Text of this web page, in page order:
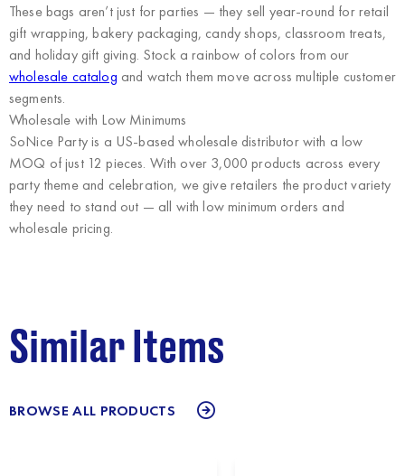
These bags aren’t just for parties — they sell year-round for retail
gift wrapping, bakery packaging, candy shops, classroom treats,
and holiday gift giving. Stock a rainbow of colors from our
wholesale catalog and watch them move across multiple customer
segments.
Wholesale with Low Minimums
SoNice Partyis a US-based wholesale distributor with a low
MOQ of just 12 pieces. With over 3,000 products across every
party theme and celebration, we give retailers the product variety
they need to stand out — all with low minimum orders and
wholesale pricing.
Similar Items
BROWSE ALL PRODUCTS